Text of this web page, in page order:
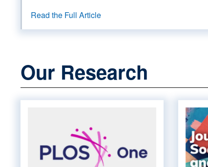
Read the Full Article
Our Research
Image